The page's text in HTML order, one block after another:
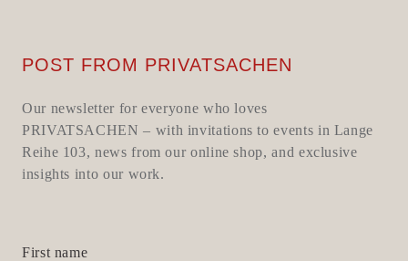
POST FROM PRIVATSACHEN
Our newsletter for everyone who loves
PRIVATSACHEN – with invitations to events in Lange
Reihe 103, news from our online shop, and exclusive
insights into our work.
First name